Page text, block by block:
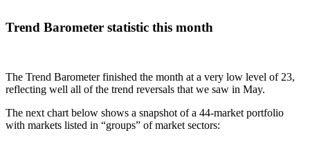
Trend Barometer statistic this month
The Trend Barometer finished the month at a very low level of 23,
reflecting well all of the trend reversals that we saw in May.
The next chart below shows a snapshot of a 44-market portfolio
with markets listed in “groups” of market sectors: